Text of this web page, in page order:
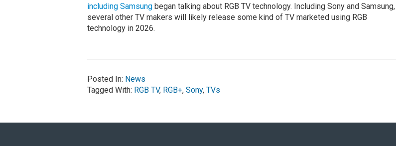
including Samsungbegan talking about RGB TV technology. Including Sony and Samsung,
several other TV makers will likely release some kind of TV marketed using RGB
technology in 2026.
Posted In: News
Tagged With: RGB TV, RGB+, Sony, TVs